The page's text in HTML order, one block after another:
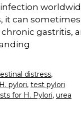
can
gastritis,
distress,
pylori, test pylori
for H. Pylori, urea